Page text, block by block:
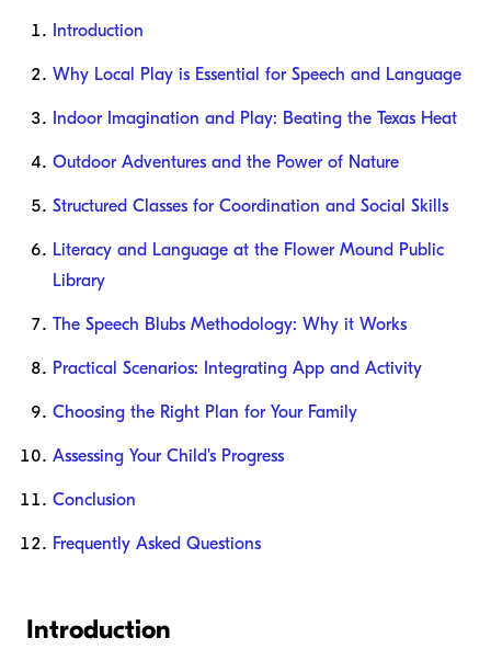
Introduction
Why Local Play is Essential for Speech and Language
Indoor Imagination and Play: Beating the Texas Heat
Outdoor Adventures and the Power of Nature
Structured Classes for Coordination and Social Skills
Literacy and Language at the Flower Mound Public
Library
The Speech Blubs Methodology: Why it Works
Practical Scenarios: Integrating App and Activity
Choosing the Right Plan for Your Family
Assessing Your Child's Progress
Conclusion
Frequently Asked Questions
Introduction